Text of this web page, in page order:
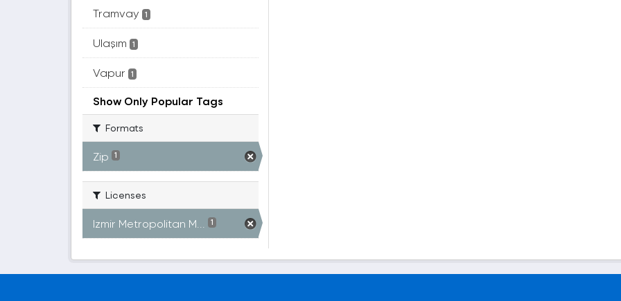
Tramvay 1
Ulaşım 1
Vapur 1
Show Only Popular Tags
Formats
Zip 1
Licenses
Izmir Metropolitan M... 1